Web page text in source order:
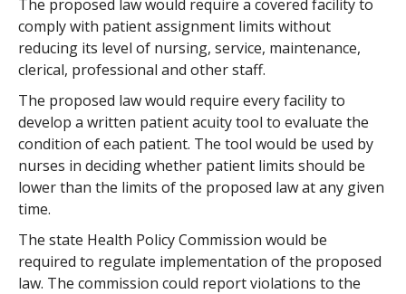
The proposed law would require a covered facility to
comply with patient assignment limits without
reducing its level of nursing, service, maintenance,
clerical, professional and other staff.
The proposed law would require every facility to
develop a written patient acuity tool to evaluate the
condition of each patient. The tool would be used by
nurses in deciding whether patient limits should be
lower than the limits of the proposed law at any given
time.
The state Health Policy Commission would be
required to regulate implementation of the proposed
law. The commission could report violations to the